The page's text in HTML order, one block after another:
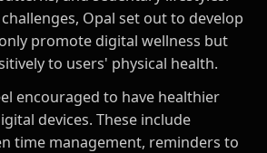
Opal set out to develop
promote digital wellness but
to users' physical health.
encouraged to have healthier
devices. These include
time management, reminders to